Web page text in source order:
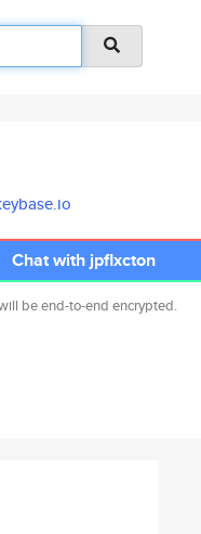
Chat with jpflxcton
be end-to-end encrypted.